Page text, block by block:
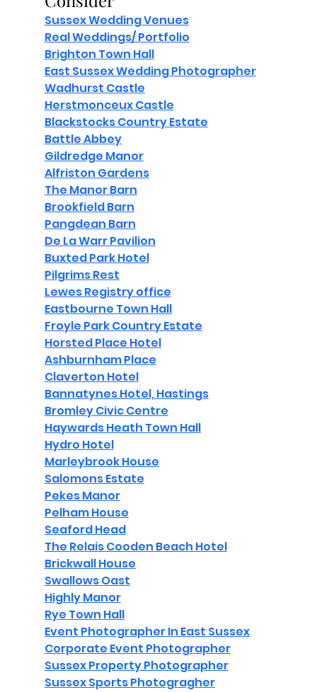
Sussex Wedding Venues
Real Weddings/ Portfolio
Brighton Town Hall
East Sussex Wedding Photographer
Wadhurst Castle
Herstmonceux Castle
Blackstocks Country Estate
Battle Abbey
Gildredge Manor
Alfriston Gardens
The Manor Barn
Brookfield Barn
Pangdean Barn
De La Warr Pavilion
Buxted Park Hotel
Pilgrims Rest
Lewes Registry office
Eastbourne Town Hall
Froyle Park Country Estate
Horsted Place Hotel
Ashburnham Place
Claverton Hotel
Bannatynes Hotel, Hastings
Bromley Civic Centre
Haywards Heath Town Hall
Hydro Hotel
Marleybrook House
Salomons Estate
Pekes Manor
Pelham House
Seaford Head
The Relais Cooden Beach Hotel
Brickwall House
Swallows Oast
Highly Manor
Rye Town Hall
Event Photographer In East Sussex
Corporate Event Photographer
Sussex Property Photographer
Sussex Sports Photogragher